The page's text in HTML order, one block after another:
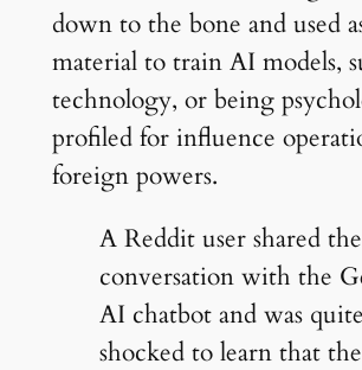
down to the bone and used
material to train AI models,
technology, or being
profiled for influence
foreign powers.
A Reddit user shared
conversation with the
AI chatbot and was quite
shocked to learn that